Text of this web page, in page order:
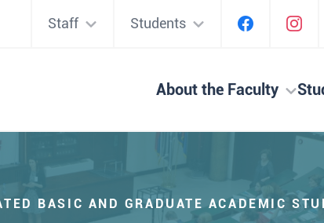
Staff Students
About the Faculty
BASIC AND GRADUATE ACADEMIC